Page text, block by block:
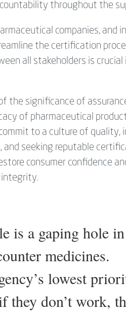
throughout the
companies, and
the certification
all stakeholders is crucial
the significance of
of pharmaceutical
to a culture of quality,
seeking reputable
consumer confidence
integrity.
is a gaping hole
medicines.
lowest
they don’t work,